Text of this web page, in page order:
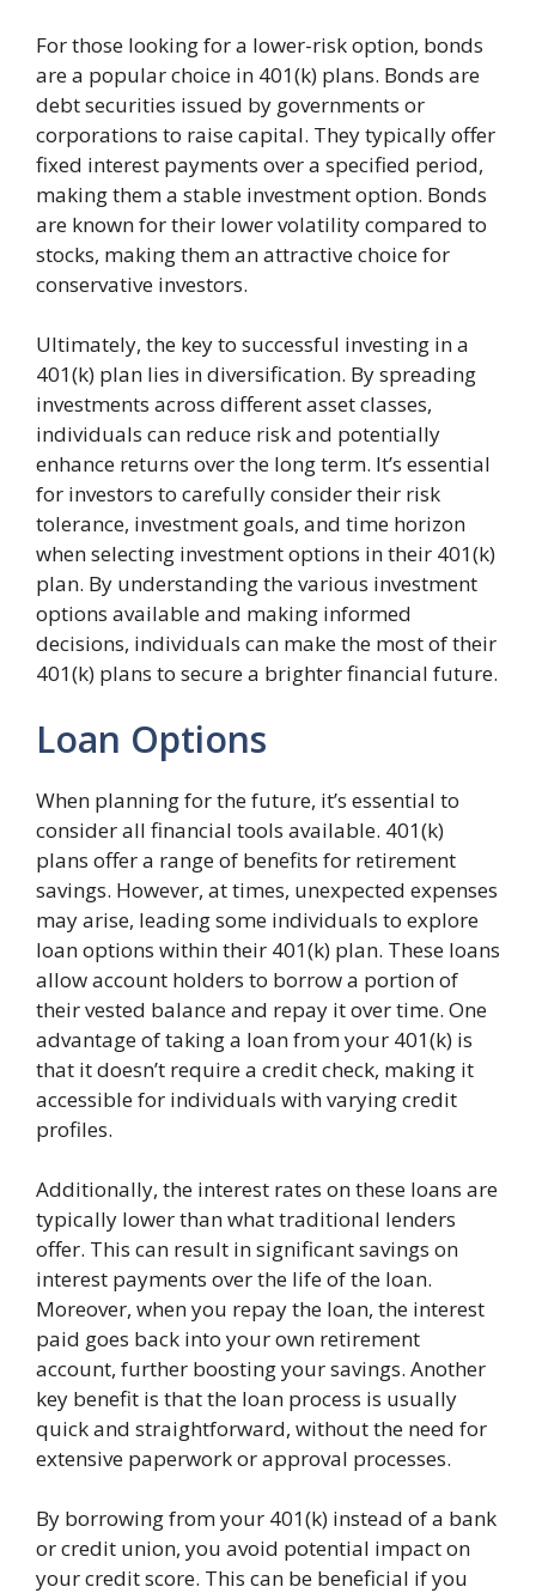
For those looking for a lower-risk option, bonds
are a popular choice in 401(k) plans. Bonds are
debt securities issued by governments or
corporations to raise capital. They typically offer
fixed interest payments over a specified period,
making them a stable investment option. Bonds
are known for their lower volatility compared to
stocks, making them an attractive choice for
conservative investors.
Ultimately, the key to successful investing in a
401(k) plan lies in diversification. By spreading
investments across different asset classes,
individuals can reduce risk and potentially
enhance returns over the long term. It’s essential
for investors to carefully consider their risk
tolerance, investment goals, and time horizon
when selecting investment options in their 401(k)
plan. By understanding the various investment
options available and making informed
decisions, individuals can make the most of their
401(k) plans to secure a brighter financial future.
Loan Options
When planning for the future, it’s essential to
consider all financial tools available. 401(k)
plans offer a range of benefits for retirement
savings. However, at times, unexpected expenses
may arise, leading some individuals to explore
loan options within their 401(k) plan. These loans
allow account holders to borrow a portion of
their vested balance and repay it over time. One
advantage of taking a loan from your 401(k) is
that it doesn’t require a credit check, making it
accessible for individuals with varying credit
profiles.
Additionally, the interest rates on these loans are
typically lower than what traditional lenders
offer. This can result in significant savings on
interest payments over the life of the loan.
Moreover, when you repay the loan, the interest
paid goes back into your own retirement
account, further boosting your savings. Another
key benefit is that the loan process is usually
quick and straightforward, without the need for
extensive paperwork or approval processes.
By borrowing from your 401(k) instead of a bank
or credit union, you avoid potential impact on
your credit score. This can be beneficial if you